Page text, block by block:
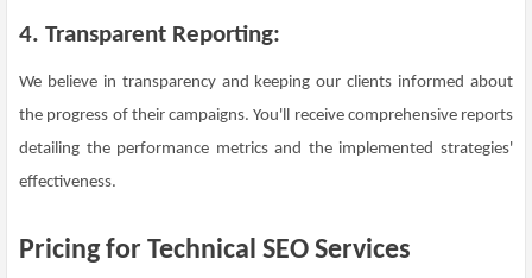
4. Transparent Reporting:
We believe in transparency and keeping our clients informed about
the progress of their campaigns. You'll receive comprehensive reports
detailing the performance metrics and the implemented strategies'
effectiveness.
Pricing for Technical SEO Services